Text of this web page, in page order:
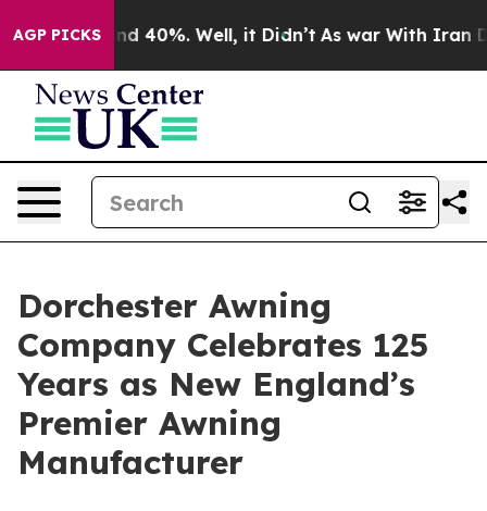
AGP PICKS
Around 40%. Well, it Didn’t As war With Iran
Dorchester Awning
Company Celebrates 125
Years as New England’s
Premier Awning
Manufacturer